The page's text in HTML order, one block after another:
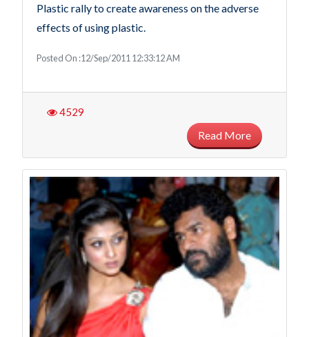
Plastic rally to create awareness on the adverse
effects of using plastic.
Posted On :12/Sep/2011 12:33:12 AM
4529
Read More